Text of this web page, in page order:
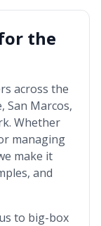
the
across the
San Marcos,
. Whether
managing
make it
and
to big-box